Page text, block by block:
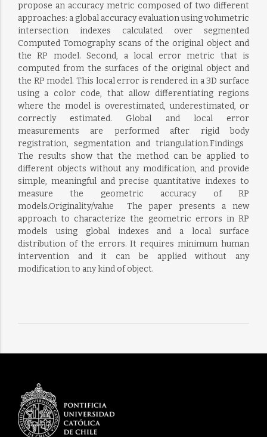
propose an accuracy metric composed of two different
approaches: a global accuracy evaluation using volumetric
intersection indexes calculated over segmented
Computed Tomography scans of the original object and
the RP model. Second, a local error metric that is
computed from the surfaces of the original object and
the RP model. This local error is rendered in a 3D surface
using a color code, that allow differentiating regions
where the model is overestimated, underestimated, or
correctly estimated. Global and local error
measurements are performed after rigid body
registration, segmentation and triangulation.Findings 
The results show that the method can be applied to
different objects without any modification, and provide
simple, meaningful and precise quantitative indexes to
measure the geometric accuracy of RP
models.Originality/value  The paper presents a new
approach to characterize the geometric errors in RP
models using global indexes and a local surface
distribution of the errors. It requires minimum human
intervention and it can be applied without any
modification to any kind of object.